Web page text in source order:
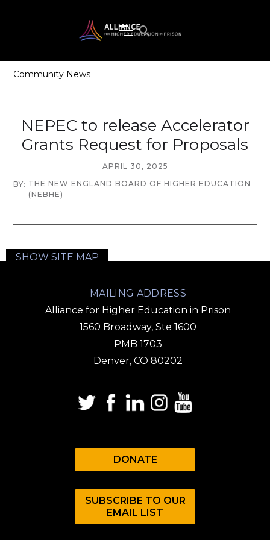
Community News
NEPEC to release Accelerator
Grants Request for Proposals
APRIL 30, 2025
BY: THE NEW ENGLAND BOARD OF HIGHER EDUCATION
(NEBHE)
SHOW SITE MAP
MAILING ADDRESS
Alliance for Higher Education in Prison
1560 Broadway, Ste 1600
PMB 1703
Denver, CO 80202
DONATE
SUBSCRIBE TO OUR
EMAIL LIST